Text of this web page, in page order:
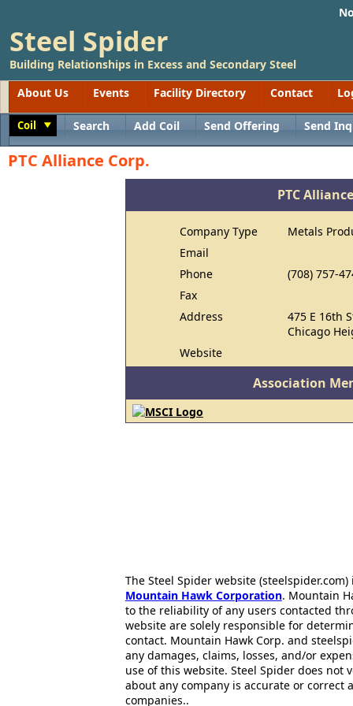
Steel Spider
Building Relationships in Excess and Secondary Steel
About Us
Events Facility Directory Contact
Coil Search Add Coil Send Offering Send
PTC Alliance Corp.
PTC
Company Type
Metals
Email
Phone
(708) 757-
Fax
Address
475 E 16th
Chicago
Website
Association
The Steel Spider website
Mountain Hawk Corporation. Mountain
to the reliability of any users contacted
website are solely responsible for
contact. Mountain Hawk Corp. and
any damages, claims, losses, and/or
use of this website. Steel Spider does
about any company is accurate or correct
companies..